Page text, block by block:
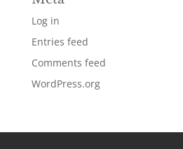
Log in
Entries feed
Comments feed
WordPress.org